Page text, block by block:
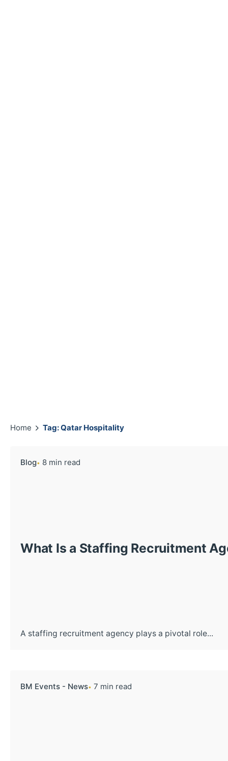
Home Tag: Qatar Hospitality
Blog 8 min read
What Is a Staffing Recruitment
A staffing recruitment agency plays a pivotal role...
BM Events - News 7 min read